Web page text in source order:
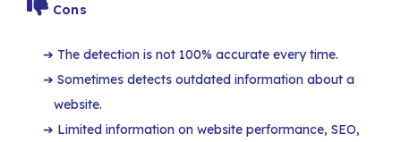
Cons
The detection is not 100% accurate every time.
Sometimes detects outdated information about a
website.
Limited information on website performance, SEO,